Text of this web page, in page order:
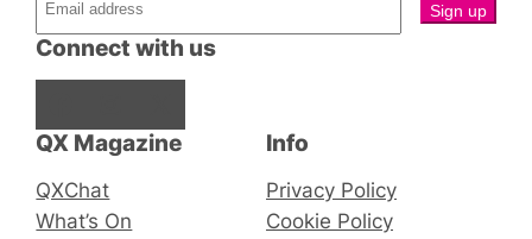
QX Magazine
QXChat
What’s On
Connect with us
Info
Privacy Policy
Cookie Policy